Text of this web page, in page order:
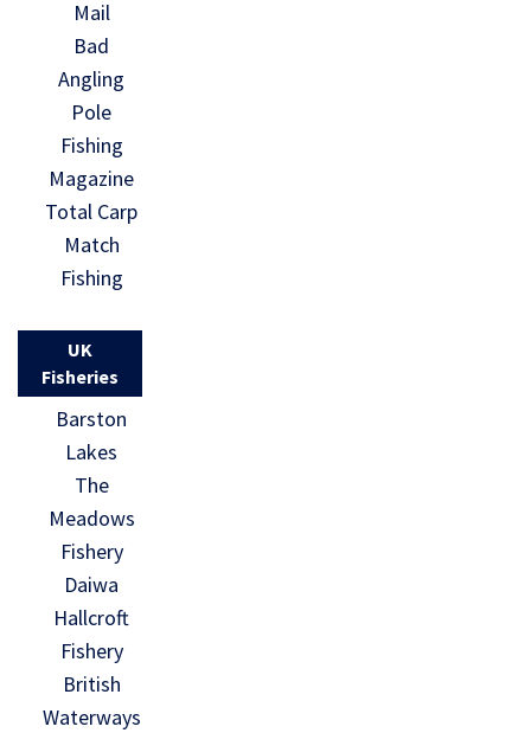
Mail
Bad
Angling
Pole
Fishing
Magazine
Total Carp
Match
Fishing
UK
Fisheries
Barston
Lakes
The
Meadows
Fishery
Daiwa
Hallcroft
Fishery
British
Waterways